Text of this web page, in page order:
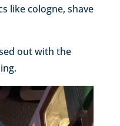
like cologne, shave
out with the